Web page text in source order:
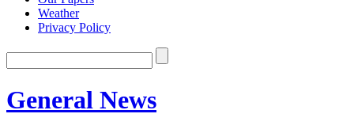
Weather
Privacy Policy
General News